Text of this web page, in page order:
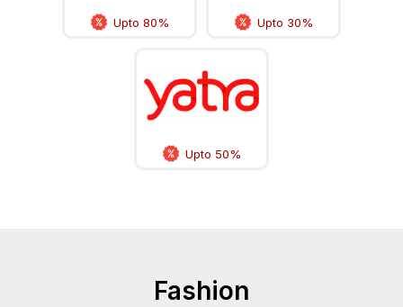
Upto 80% Upto 30%
Upto 50%
Fashion